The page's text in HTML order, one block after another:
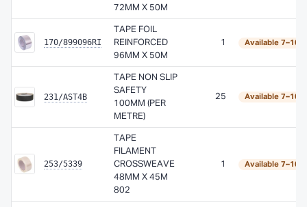
72MM X 50M
170/899096RI
TAPE FOIL
REINFORCED
96MM X 50M
1 Available 7–10
231/AST4B
TAPE NON SLIP
SAFETY
100MM (PER
METRE)
25 Available 7–10
253/5339
TAPE
FILAMENT
CROSSWEAVE
48MM X 45M
802
1 Available 7–10